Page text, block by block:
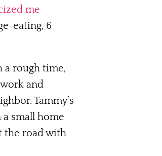
me
eating, 6
a rough time,
and
Tammy’s
small home
the road with